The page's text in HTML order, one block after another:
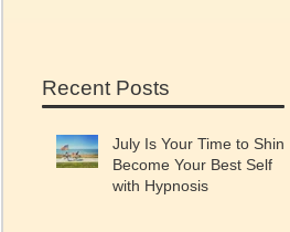
Recent Posts
July Is Your Time to Shine:
Become Your Best Self
with Hypnosis